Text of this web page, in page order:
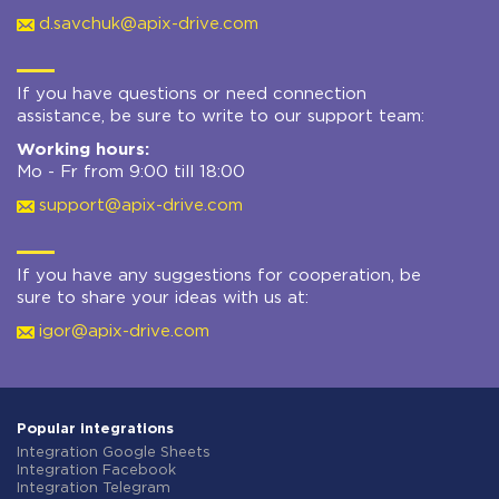
d.savchuk@apix-drive.com
If you have questions or need connection
assistance, be sure to write to our support team:
Working hours:
Mo - Fr from 9:00 till 18:00
support@apix-drive.com
If you have any suggestions for cooperation, be
sure to share your ideas with us at:
igor@apix-drive.com
Popular integrations
Integration Google Sheets
Integration Facebook
Integration Telegram